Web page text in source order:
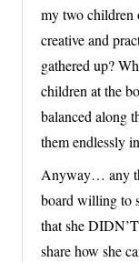
my two children
creative and
gathered up?
children at the
balanced along
them endlessly
Anyway… any
board willing to
that she
share how she